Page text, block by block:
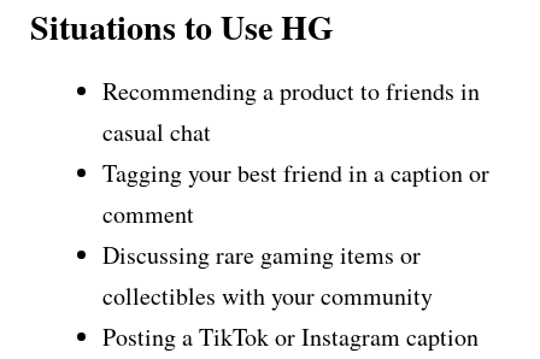
Situations to Use HG
Recommending a product to friends in
casual chat
Tagging your best friend in a caption or
comment
Discussing rare gaming items or
collectibles with your community
Posting a TikTok or Instagram caption